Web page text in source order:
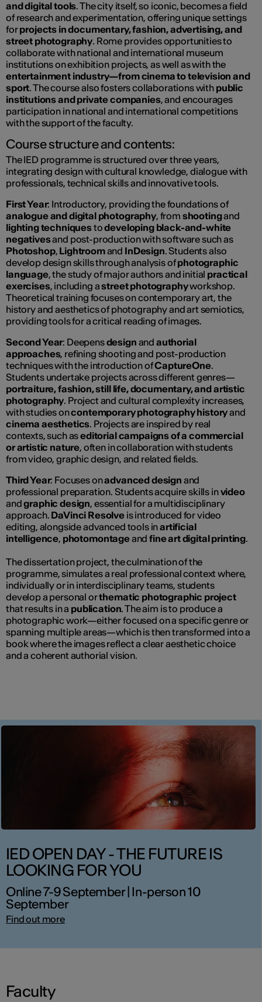
and digital tools. The city itself, so iconic, becomes a field
of research and experimentation, offering unique settings
forprojects in documentary, fashion, advertising, and
street photography. Rome provides opportunities to
collaborate with national and international museum
institutions on exhibition projects, as well as with the
entertainment industry—from cinema to television and
sport. The course also fosters collaborations with public
institutions and private companies, and encourages
participation in national and international competitions
with the support of the faculty.
Course structure and contents:
The IED programme is structured over three years,
integrating design with cultural knowledge, dialogue with
professionals, technical skills and innovative tools.
First Year: Introductory, providing the foundations of
analogue and digital photography, from shootingand
lighting techniquestodeveloping black-and-white
negativesand post-production with software such as
Photoshop, Lightroomand InDesign. Students also
develop design skills through analysis ofphotographic
language, the study of major authors and initial practical
exercises, including astreet photographyworkshop.
Theoretical training focuses on contemporary art, the
history and aesthetics of photography and art semiotics,
providing tools for a critical reading of images.
Second Year: Deepensdesign and authorial
approaches, refining shooting and post-production
techniques with the introduction ofCaptureOne.
Students undertake projects across different genres—
portraiture, fashion, still life, documentary, and artistic
photography. Project and cultural complexity increases,
with studies oncontemporary photography historyand
cinema aesthetics. Projects are inspired by real
contexts, such aseditorial campaigns of a commercial
or artistic nature, often in collaboration with students
from video, graphic design, and related fields.
Third Year: Focuses onadvanced design and
professional preparation. Students acquire skills invideo
andgraphic design, essential for a multidisciplinary
approach. DaVinci Resolve is introduced for video
editing, alongside advanced tools inartificial
intelligence, photomontageandfine art digital printing.
The dissertation project, the culmination of the
programme, simulates a real professional context where,
individually or in interdisciplinary teams, students
develop a personal orthematic photographic project
that results in a publication. The aim is to produce a
photographic work—either focused on a specific genre or
spanning multiple areas—which is then transformed into a
book where the images reflect a clear aesthetic choice
and a coherent authorial vision.
IED OPEN DAY - THE FUTURE IS
LOOKING FOR YOU
Online 7-9 September | In-person 10
September
Find out more
Faculty